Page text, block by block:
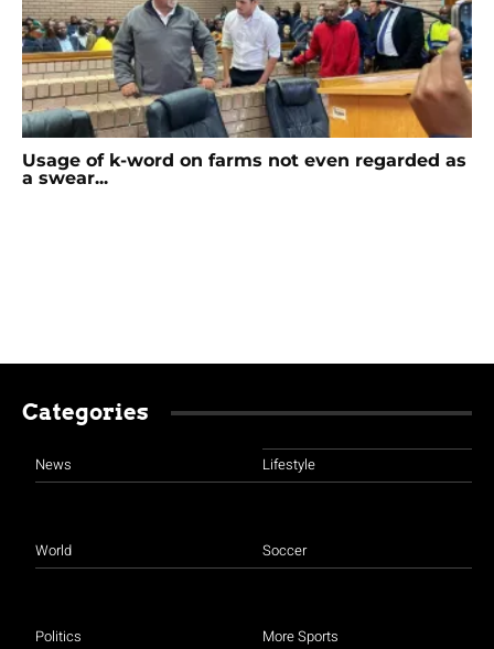
Usage of k-word on farms not even regarded as
a swear...
Categories
News
World
Politics
Lifestyle
Soccer
More Sports